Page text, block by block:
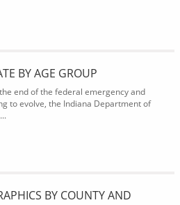
BY AGE GROUP
end of the federal emergency and
to evolve, the Indiana Department of
BY COUNTY AND